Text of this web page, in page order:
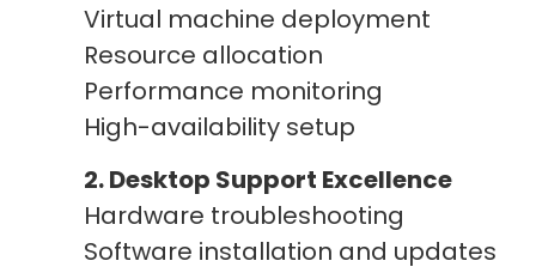
Virtual machine deployment
Resource allocation
Performance monitoring
High-availability setup
2. Desktop Support Excellence
Hardware troubleshooting
Software installation and updates